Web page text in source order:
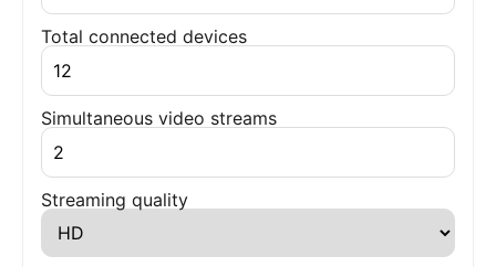
Total connected devices
Simultaneous video streams
Streaming quality